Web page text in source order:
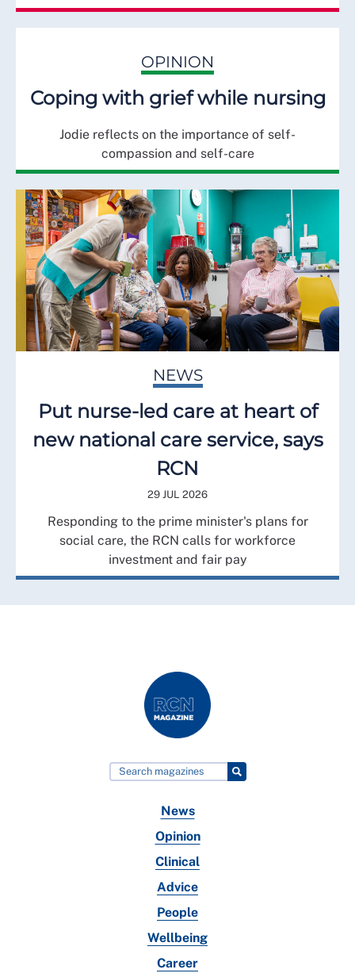
OPINION
Coping with grief while nursing
Jodie reflects on the importance of self-
compassion and self-care
NEWS
Put nurse-led care at heart of
new national care service, says
RCN
29 JUL 2026
Responding to the prime minister's plans for
social care, the RCN calls for workforce
investment and fair pay
News
Opinion
Clinical
Advice
People
Wellbeing
Career